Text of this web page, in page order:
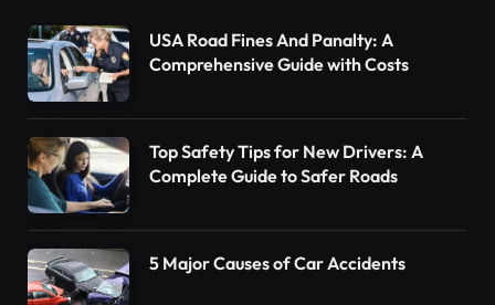
USA Road Fines And Panalty: A
Comprehensive Guide with Costs
Top Safety Tips for New Drivers: A
Complete Guide to Safer Roads
5 Major Causes of Car Accidents